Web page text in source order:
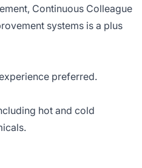
Continuous Colleague
systems is a plus
preferred.
hot and cold